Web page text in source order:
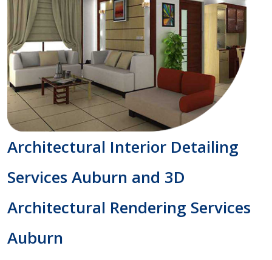
Architectural Interior Detailing
Services Auburn and 3D
Architectural Rendering Services
Auburn